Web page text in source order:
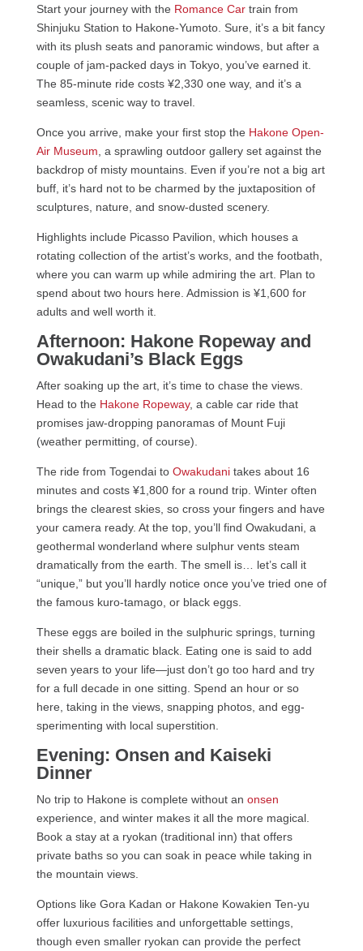
Start your journey with the Romance Cartrain from
Shinjuku Station to Hakone-Yumoto. Sure, it’s a bit fancy
with its plush seats and panoramic windows, but after a
couple of jam-packed days in Tokyo, you’ve earned it.
The 85-minute ride costs ¥2,330 one way, and it’s a
seamless, scenic way to travel.
Once you arrive, make your first stop the Hakone Open-
Air Museum , a sprawling outdoor gallery set against the
backdrop of misty mountains. Even if you’re not a big art
buff, it’s hard not to be charmed by the juxtaposition of
sculptures, nature, and snow-dusted scenery.
Highlights include Picasso Pavilion, which houses a
rotating collection of the artist’s works, and the footbath,
where you can warm up while admiring the art. Plan to
spend about two hours here. Admission is ¥1,600 for
adults and well worth it.
Afternoon: Hakone Ropeway and
Owakudani’s Black Eggs
After soaking up the art, it’s time to chase the views.
Head to the Hakone Ropeway, a cable car ride that
promises jaw-dropping panoramas of Mount Fuji
(weather permitting, of course).
The ride from Togendai to Owakudanitakes about 16
minutes and costs ¥1,800 for a round trip. Winter often
brings the clearest skies, so cross your fingers and have
your camera ready. At the top, you’ll find Owakudani, a
geothermal wonderland where sulphur vents steam
dramatically from the earth. The smell is… let’s call it
“unique,” but you’ll hardly notice once you’ve tried one of
the famous kuro-tamago, or black eggs.
These eggs are boiled in the sulphuric springs, turning
their shells a dramatic black. Eating one is said to add
seven years to your life—just don’t go too hard and try
for a full decade in one sitting. Spend an hour or so
here, taking in the views, snapping photos, and egg-
sperimenting with local superstition.
Evening: Onsen and Kaiseki
Dinner
No trip to Hakone is complete without an onsen
experience, and winter makes it all the more magical.
Book a stay at a ryokan (traditional inn) that offers
private baths so you can soak in peace while taking in
the mountain views.
Options like Gora Kadan or Hakone Kowakien Ten-yu
offer luxurious facilities and unforgettable settings,
though even smaller ryokan can provide the perfect